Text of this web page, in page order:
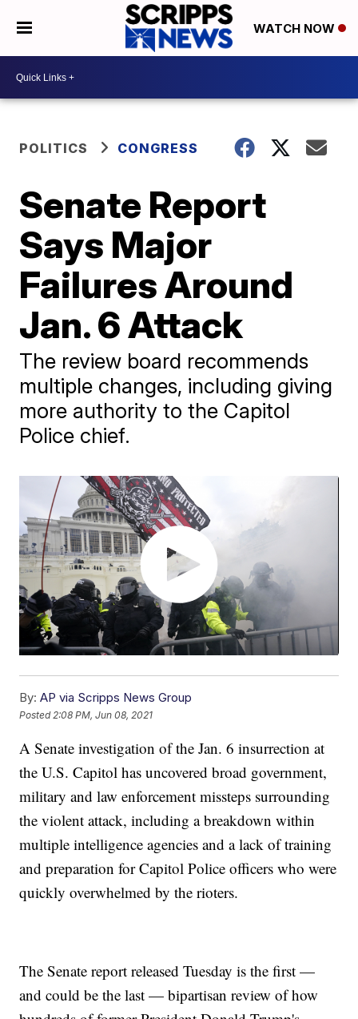
WATCH NOW
POLITICS CONGRESS
Senate Report
Says Major
Failures Around
Jan. 6 Attack
The review board recommends
multiple changes, including giving
more authority to the Capitol
Police chief.
By: AP via Scripps News Group
Posted 2:08 PM, Jun 08, 2021
A Senate investigation of the Jan. 6 insurrection at
the U.S. Capitol has uncovered broad government,
military and law enforcement missteps surrounding
the violent attack, including a breakdown within
multiple intelligence agencies and a lack of training
and preparation for Capitol Police officers who were
quickly overwhelmed by the rioters.
The Senate report released Tuesday is the first —
and could be the last — bipartisan review of how